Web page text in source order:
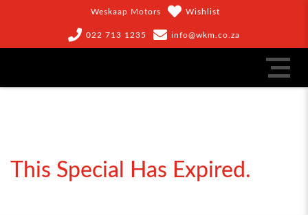
Weskaap Motors Wishlist
022 713 1235 info@wkm.co.za
This Special Has Expired.